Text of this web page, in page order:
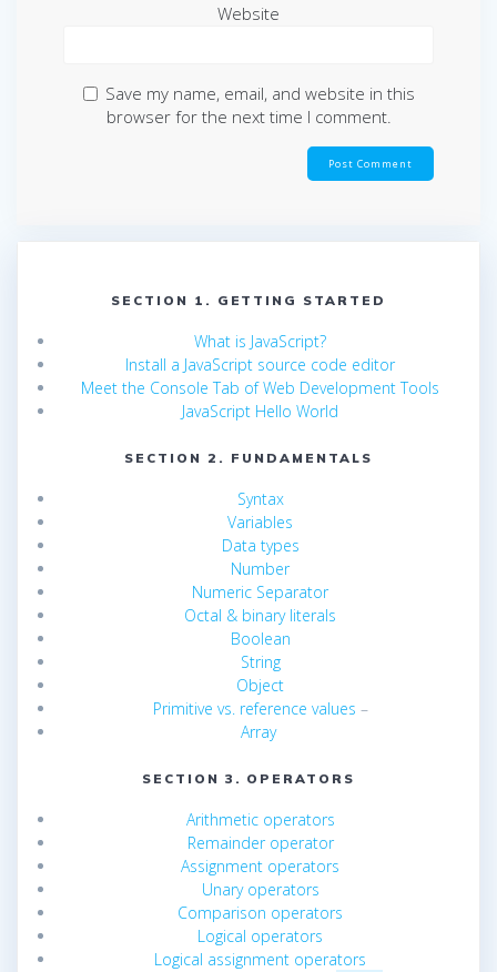
Website
Save my name, email, and website in this
browser for the next time I comment.
SECTION 1. GETTING STARTED
What is JavaScript?
Install a JavaScript source code editor
Meet the Console Tab of Web Development Tools
JavaScript Hello World
SECTION 2. FUNDAMENTALS
Syntax
Variables
Data types
Number
Numeric Separator
Octal & binary literals
Boolean
String
Object
Primitive vs. reference values –
Array
SECTION 3. OPERATORS
Arithmetic operators
Remainder operator
Assignment operators
Unary operators
Comparison operators
Logical operators
Logical assignment operators